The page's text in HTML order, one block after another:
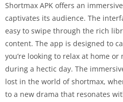
Shortmax APK offers an
captivates its audience. The
easy to swipe through the rich
content. The app is designed to
you’re looking to relax at home
during a hectic day. The
lost in the world of shortmax,
to a new drama that resonates